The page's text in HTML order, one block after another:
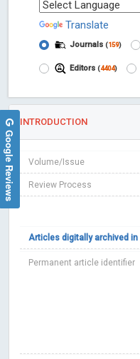
Translate
Journals (159)
Editors (4404)
INTRODUCTION
Volume/Issue
Review Process
Articles digitally archived in
Permanent article identifier
Google Reviews